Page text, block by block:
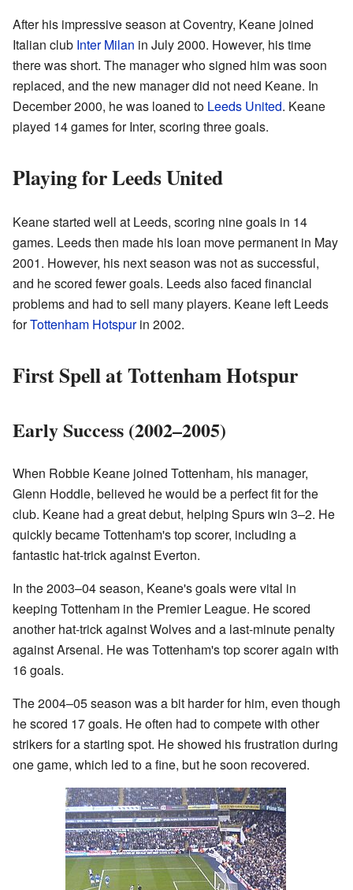
After his impressive season at Coventry, Keane joined
Italian club Inter Milan in July 2000. However, his time
there was short. The manager who signed him was soon
replaced, and the new manager did not need Keane. In
December 2000, he was loaned to Leeds United. Keane
played 14 games for Inter, scoring three goals.
Playing for Leeds United
Keane started well at Leeds, scoring nine goals in 14
games. Leeds then made his loan move permanent in May
2001. However, his next season was not as successful,
and he scored fewer goals. Leeds also faced financial
problems and had to sell many players. Keane left Leeds
forTottenham Hotspurin 2002.
First Spell at Tottenham Hotspur
Early Success (2002–2005)
When Robbie Keane joined Tottenham, his manager,
Glenn Hoddle, believed he would be a perfect fit for the
club. Keane had a great debut, helping Spurs win 3–2. He
quickly became Tottenham's top scorer, including a
fantastic hat-trick against Everton.
In the 2003–04 season, Keane's goals were vital in
keeping Tottenham in the Premier League. He scored
another hat-trick against Wolves and a last-minute penalty
against Arsenal. He was Tottenham's top scorer again with
16 goals.
The 2004–05 season was a bit harder for him, even though
he scored 17 goals. He often had to compete with other
strikers for a starting spot. He showed his frustration during
one game, which led to a fine, but he soon recovered.